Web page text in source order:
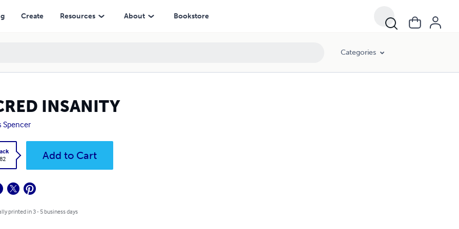
Create Resources About Bookstore
Categories
INSANITY
Spencer
Add to Cart
printed in 3 - 5 business days